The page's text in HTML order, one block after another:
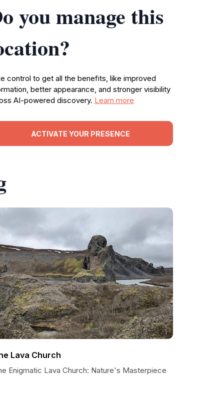
you manage this
control to get all the benefits, like improved
better appearance, and stronger visibility
AI-powered discovery. Learn more
ACTIVATE YOUR PRESENCE
Lava Church
Enigmatic Lava Church: Nature's Masterpiece